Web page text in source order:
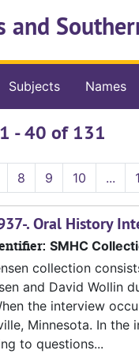
and
Subjects Names
- 40 of 131
8 9 10 ...
. Oral History
SMHC
collection
and David Wollin
the interview
Minnesota. In
to questions...